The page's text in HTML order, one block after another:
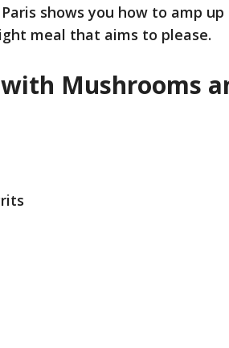
shows you how to amp
meal that aims to please.
Mushrooms